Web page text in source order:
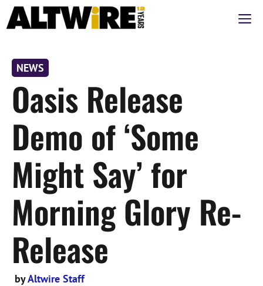
Skip
to
NEWS
Oasis Release
Demo of ‘Some
Might Say’ for
Morning Glory Re-
Release
byAltwire Staff